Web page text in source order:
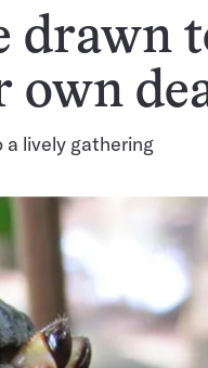
drawn
own
lively gathering